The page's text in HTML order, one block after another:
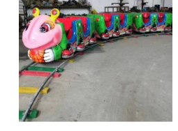
RIDES
FOR
SALE